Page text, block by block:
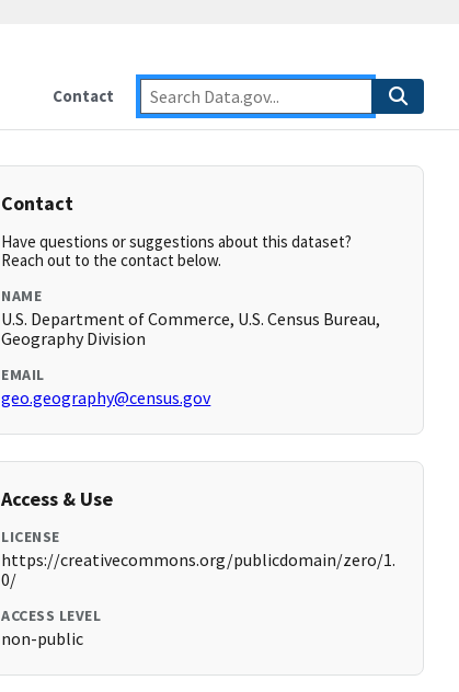
Contact
Contact
Have questions or suggestions about this dataset?
Reach out to the contact below.
NAME
U.S. Department of Commerce, U.S. Census Bureau,
Geography Division
EMAIL
geo.geography@census.gov
Access & Use
LICENSE
https://creativecommons.org/publicdomain/zero/1.
0/
ACCESS LEVEL
non-public